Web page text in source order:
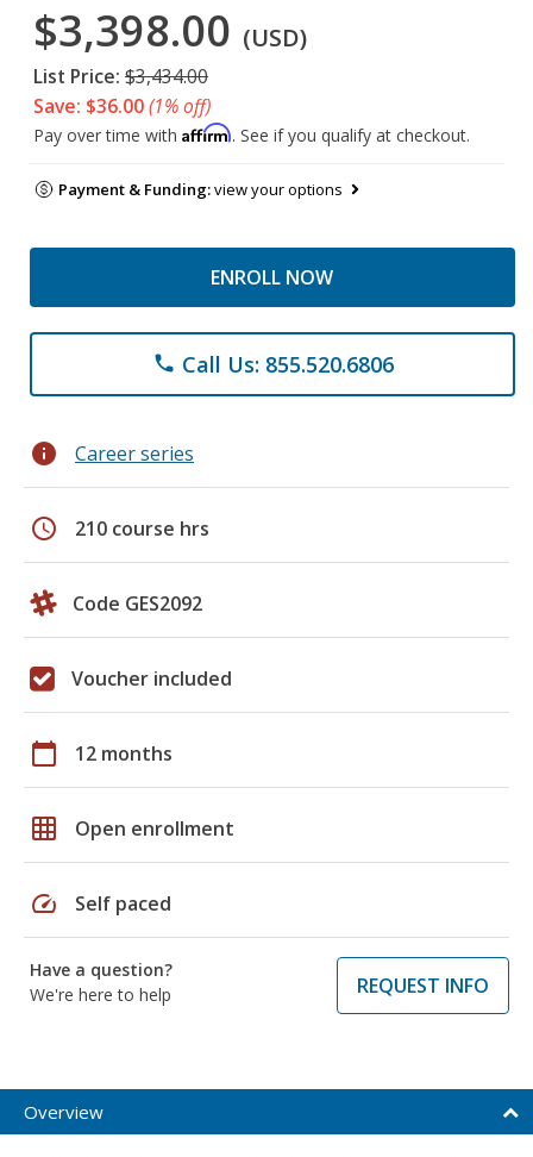
$3,398.00 (USD)
List Price: $3,434.00
Save: $36.00(1% off)
Pay over time with Affirm. See if you qualify at checkout.
Payment & Funding:view your options
ENROLL NOW
phone Call Us: 855.520.6806
info Career series
schedule 210 course hrs
Code GES2092
Voucher included
calendar_today 12 months
grid_on Open enrollment
speed Self paced
Have a question?
We're here to help
REQUEST INFO
Overview